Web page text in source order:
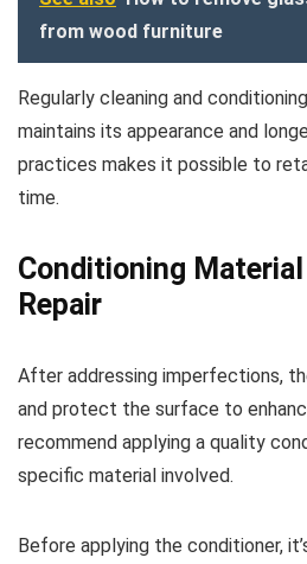
from wood furniture
Regularly cleaning and
maintains its appearance and
practices makes it possible to
time.
Conditioning
Repair
After addressing imperfections,
and protect the surface to
recommend applying a quality
specific material involved.
Before applying the conditioner,